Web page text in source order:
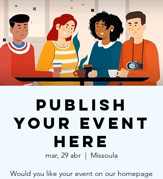
Publish
Your Event
Here
mar, 29 abr
  |
Missoula
Would you like your event on our homepage